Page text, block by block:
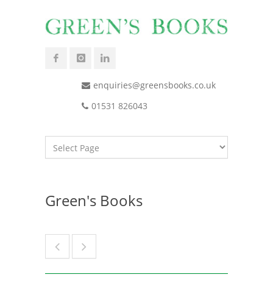
enquiries@greensbooks.co.uk
01531 826043
Green's Books